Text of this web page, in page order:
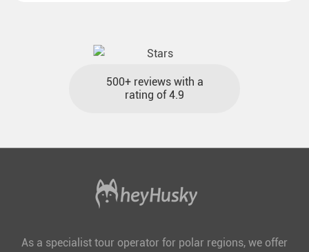
500+ reviews with a
rating of 4.9
As a specialist tour operator for polar regions, we offer